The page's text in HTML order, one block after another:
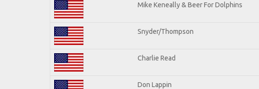
Mike Keneally & Beer For Dolphins
Snyder/Thompson
Charlie Read
Don Lappin